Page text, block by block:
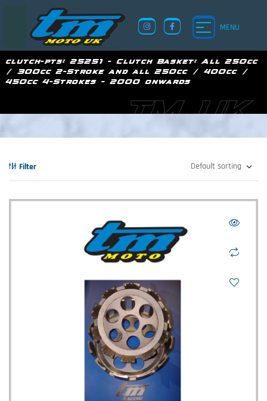
MENU
clutch-pts:25251 - Clutch Basket: All 250cc
/ 300cc 2-Stroke and all 250cc / 400cc /
450cc 4-Strokes - 2000 onwards
TM UK
Filter